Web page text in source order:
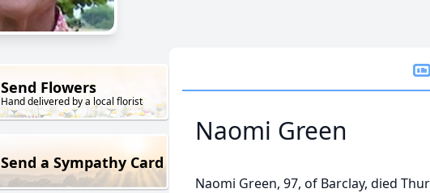
Send Flowers
Hand delivered by a local florist
Send a Sympathy Card
Naomi Green
Naomi Green, 97, of Barclay, died